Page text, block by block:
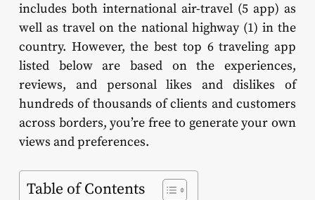
includes both international air-travel (5 app) as
well as travel on the national highway (1) in the
country. However, the best top 6 traveling app
listed below are based on the experiences,
reviews, and personal likes and dislikes of
hundreds of thousands of clients and customers
across borders, you’re free to generate your own
views and preferences.
Table of Contents